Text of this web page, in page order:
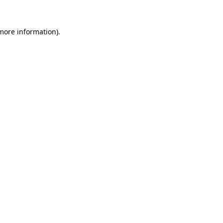
information).